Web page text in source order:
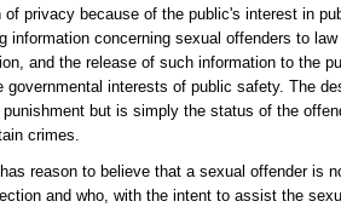
of privacy because of the public's interest in
information concerning sexual offenders to
and the release of such information to the
governmental interests of public safety. The
but is simply the status of the
crimes.
reason to believe that a sexual offender is
and who, with the intent to assist the